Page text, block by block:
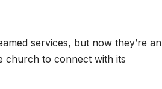
services, but now they’re an
church to connect with its